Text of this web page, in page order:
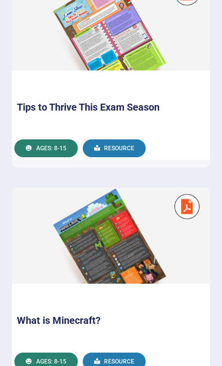
Tips to Thrive This Exam Season
AGES: 8-15 RESOURCE
What is Minecraft?
AGES: 8-15 RESOURCE